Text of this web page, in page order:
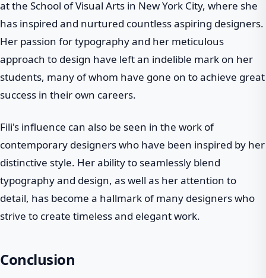
at the School of Visual Arts in New York City, where she
has inspired and nurtured countless aspiring designers.
Her passion for typography and her meticulous
approach to design have left an indelible mark on her
students, many of whom have gone on to achieve great
success in their own careers.
Fili's influence can also be seen in the work of
contemporary designers who have been inspired by her
distinctive style. Her ability to seamlessly blend
typography and design, as well as her attention to
detail, has become a hallmark of many designers who
strive to create timeless and elegant work.
Conclusion